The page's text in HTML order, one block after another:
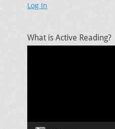
Log In
What is Active Reading?